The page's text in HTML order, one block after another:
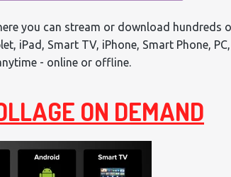
you can stream or download hundreds
iPad, Smart TV, iPhone, Smart Phone, PC,
- online or offline.
ON DEMAND